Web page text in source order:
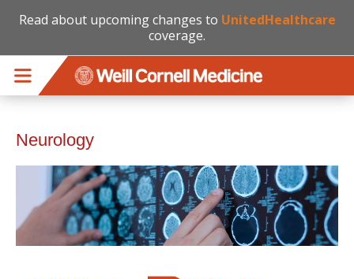
Read about upcoming changes to UnitedHealthcare
coverage.
Neurology